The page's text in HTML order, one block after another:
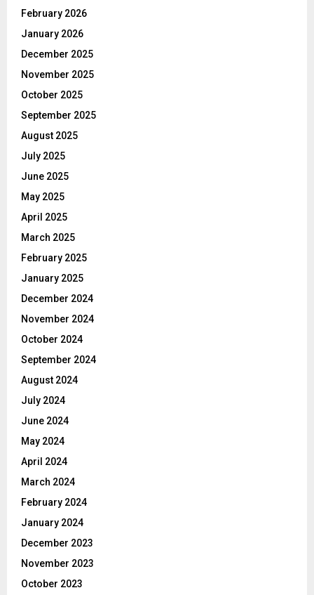
February 2026
January 2026
December 2025
November 2025
October 2025
September 2025
August 2025
July 2025
June 2025
May 2025
April 2025
March 2025
February 2025
January 2025
December 2024
November 2024
October 2024
September 2024
August 2024
July 2024
June 2024
May 2024
April 2024
March 2024
February 2024
January 2024
December 2023
November 2023
October 2023